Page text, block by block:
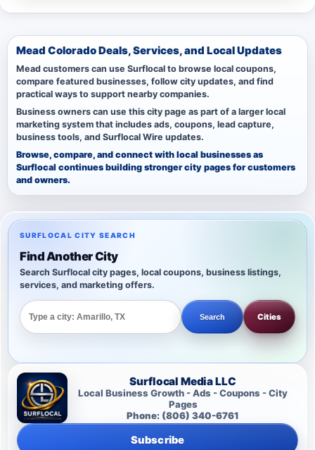
Mead Colorado Deals, Services, and Local Updates
Mead customers can use Surflocal to browse local coupons,
compare featured businesses, follow city updates, and find
practical ways to support nearby companies.
Business owners can use this city page as part of a larger local
marketing system that includes ads, coupons, lead capture,
business tools, and Surflocal Wire updates.
Browse, compare, and connect with local businesses as
Surflocal continues building stronger city pages for customers
and owners.
SURFLOCAL CITY SEARCH
Find Another City
Search Surflocal city pages, local coupons, business listings,
services, and marketing offers.
Search Cities
Surflocal Media LLC
Local Business Growth - Ads - Coupons - City
Pages
Phone: (806) 340-6761
Subscribe